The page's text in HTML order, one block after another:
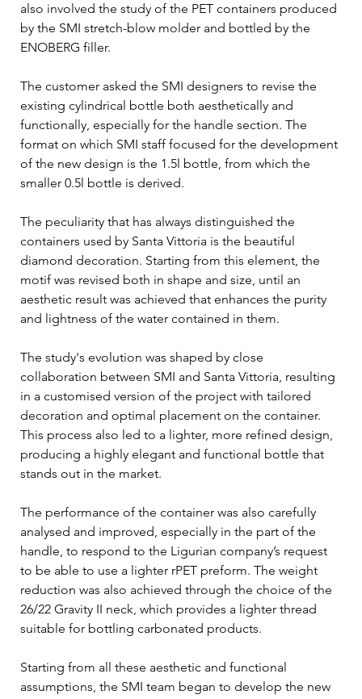
also involved the study of the PET containers produced
by the SMI stretch-blow molder and bottled by the
ENOBERG filler.
The customer asked the SMI designers to revise the
existing cylindrical bottle both aesthetically and
functionally, especially for the handle section. The
format on which SMI staff focused for the development
of the new design is the 1.5l bottle, from which the
smaller 0.5l bottle is derived.
The peculiarity that has always distinguished the
containers used by Santa Vittoria is the beautiful
diamond decoration. Starting from this element, the
motif was revised both in shape and size, until an
aesthetic result was achieved that enhances the purity
and lightness of the water contained in them.
The study's evolution was shaped by close
collaboration between SMI and Santa Vittoria, resulting
in a customised version of the project with tailored
decoration and optimal placement on the container.
This process also led to a lighter, more refined design,
producing a highly elegant and functional bottle that
stands out in the market.
The performance of the container was also carefully
analysed and improved, especially in the part of the
handle, to respond to the Ligurian company’s request
to be able to use a lighter rPET preform. The weight
reduction was also achieved through the choice of the
26/22 Gravity II neck, which provides a lighter thread
suitable for bottling carbonated products.
Starting from all these aesthetic and functional
assumptions, the SMI team began to develop the new